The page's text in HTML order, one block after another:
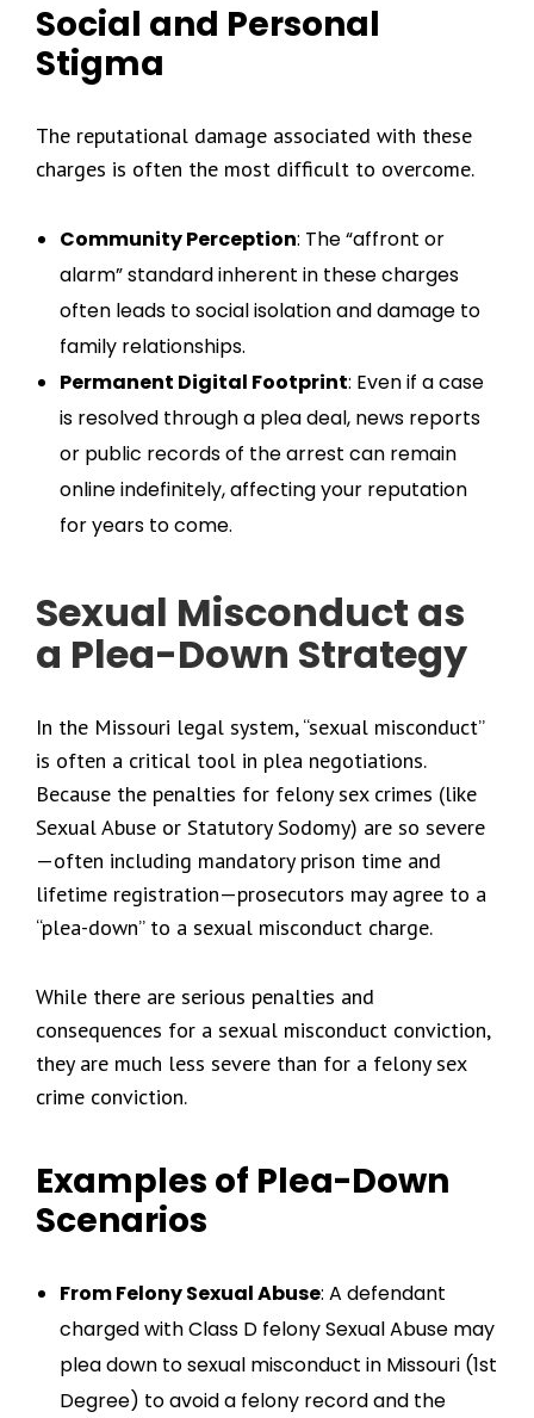
Social and Personal
Stigma
The reputational damage associated with these
charges is often the most difficult to overcome.
Community Perception: The “affront or
alarm” standard inherent in these charges
often leads to social isolation and damage to
family relationships.
Permanent Digital Footprint: Even if a case
is resolved through a plea deal, news reports
or public records of the arrest can remain
online indefinitely, affecting your reputation
for years to come.
Sexual Misconduct as
a Plea-Down Strategy
In the Missouri legal system, “sexual misconduct”
is often a critical tool in plea negotiations.
Because the penalties for felony sex crimes (like
Sexual Abuse or Statutory Sodomy) are so severe
—often including mandatory prison time and
lifetime registration—prosecutors may agree to a
“plea-down” to a sexual misconduct charge.
While there are serious penalties and
consequences for a sexual misconduct conviction,
they are much less severe than for a felony sex
crime conviction.
Examples of Plea-Down
Scenarios
From Felony Sexual Abuse: A defendant
charged with Class D felony Sexual Abuse may
plea down to sexual misconduct in Missouri (1st
Degree) to avoid a felony record and the